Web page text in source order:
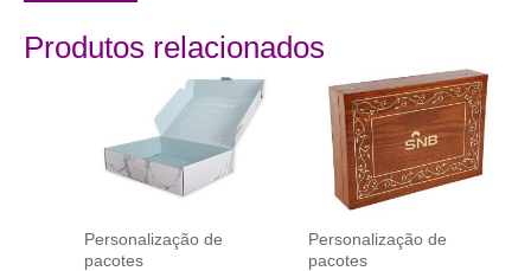
Produtos relacionados
Personalização de
pacotes
Personalização de
pacotes